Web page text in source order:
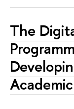
The